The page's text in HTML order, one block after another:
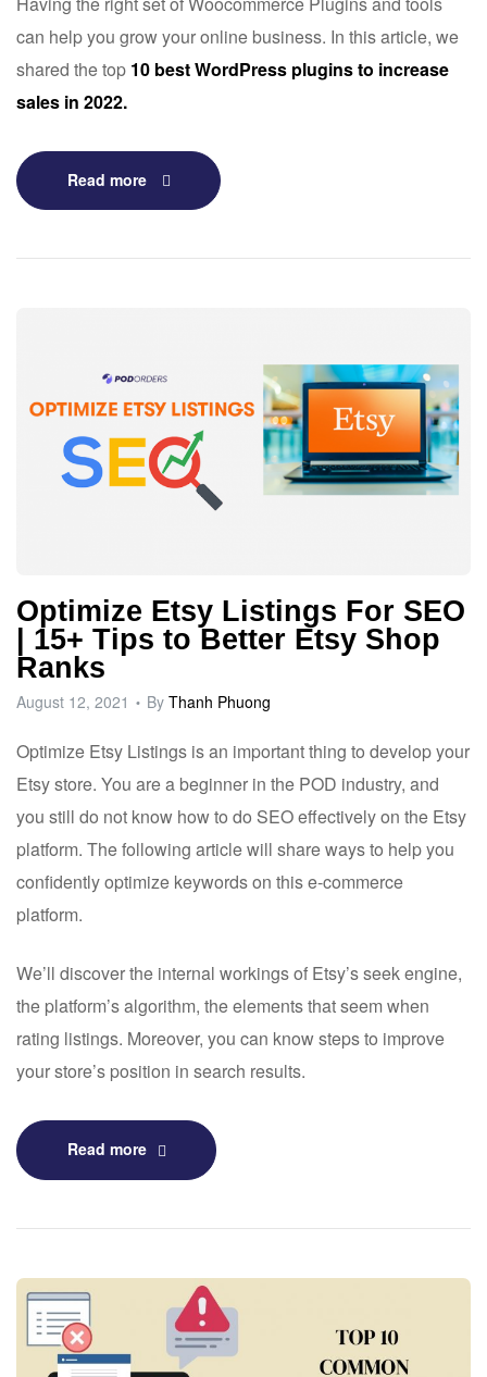
can help you grow your online business. In this article, we
shared the top 10 best WordPress plugins to increase
sales in 2022.
Read more
Optimize Etsy Listings For SEO
| 15+ Tips to Better Etsy Shop
Ranks
August 12, 2021 By Thanh Phuong
Optimize Etsy Listings is an important thing to develop your
Etsy store. You are a beginner in the POD industry, and
you still do not know how to do SEO effectively on the Etsy
platform. The following article will share ways to help you
confidently optimize keywords on this e-commerce
platform.
We’ll discover the internal workings of Etsy’s seek engine,
the platform’s algorithm, the elements that seem when
rating listings. Moreover, you can know steps to improve
your store’s position in search results.
Read more